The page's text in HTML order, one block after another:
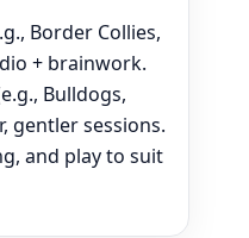
Border Collies,
+ brainwork.
Bulldogs,
gentler sessions.
and play to suit